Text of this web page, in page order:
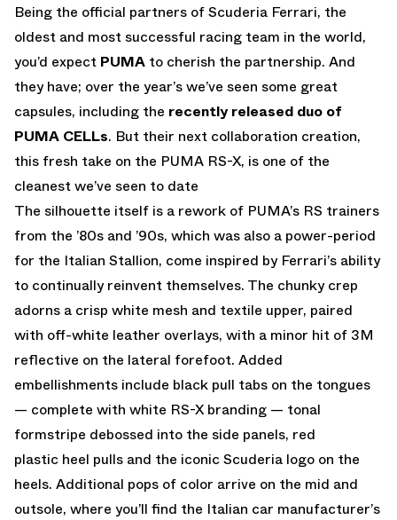
Being the official partners of Scuderia Ferrari, the
oldest and most successful racing team in the world,
you’d expect PUMA to cherish the partnership. And
they have; over the year’s we’ve seen some great
capsules, including the recently released duo of
PUMA CELLs. But their next collaboration creation,
this fresh take on the PUMA RS-X, is one of the
cleanest we’ve seen to date
The silhouette itself is a rework of PUMA’s RS trainers
from the ’80s and ’90s, which was also a power-period
for the Italian Stallion, come inspired by Ferrari’s ability
to continually reinvent themselves. The chunky crep
adorns a crisp white mesh and textile upper, paired
with off-white leather overlays, with a minor hit of 3M
reflective on the lateral forefoot. Added
embellishments include black pull tabs on the tongues
— complete with white RS-X branding — tonal
formstripe debossed into the side panels, red
plastic heel pulls and the iconic Scuderia logo on the
heels. Additional pops of color arrive on the mid and
outsole, where you’ll find the Italian car manufacturer’s